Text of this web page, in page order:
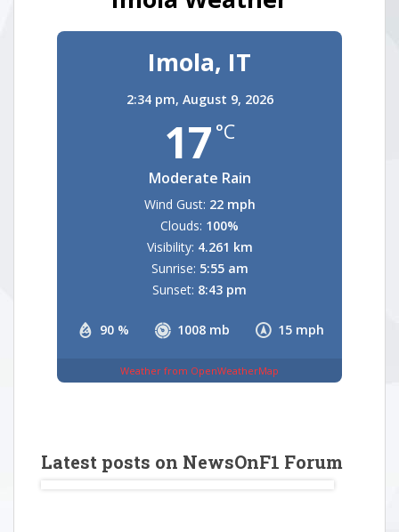
Imola, IT
2:34 pm, August 9, 2026
17 °C
Moderate Rain
90 % 1008 mb 15 mph
Wind Gust: 22 mph
Clouds: 100%
Visibility: 4.261 km
Sunrise: 5:55 am
Sunset: 8:43 pm
Weather from OpenWeatherMap
Latest posts on NewsOnF1 Forum